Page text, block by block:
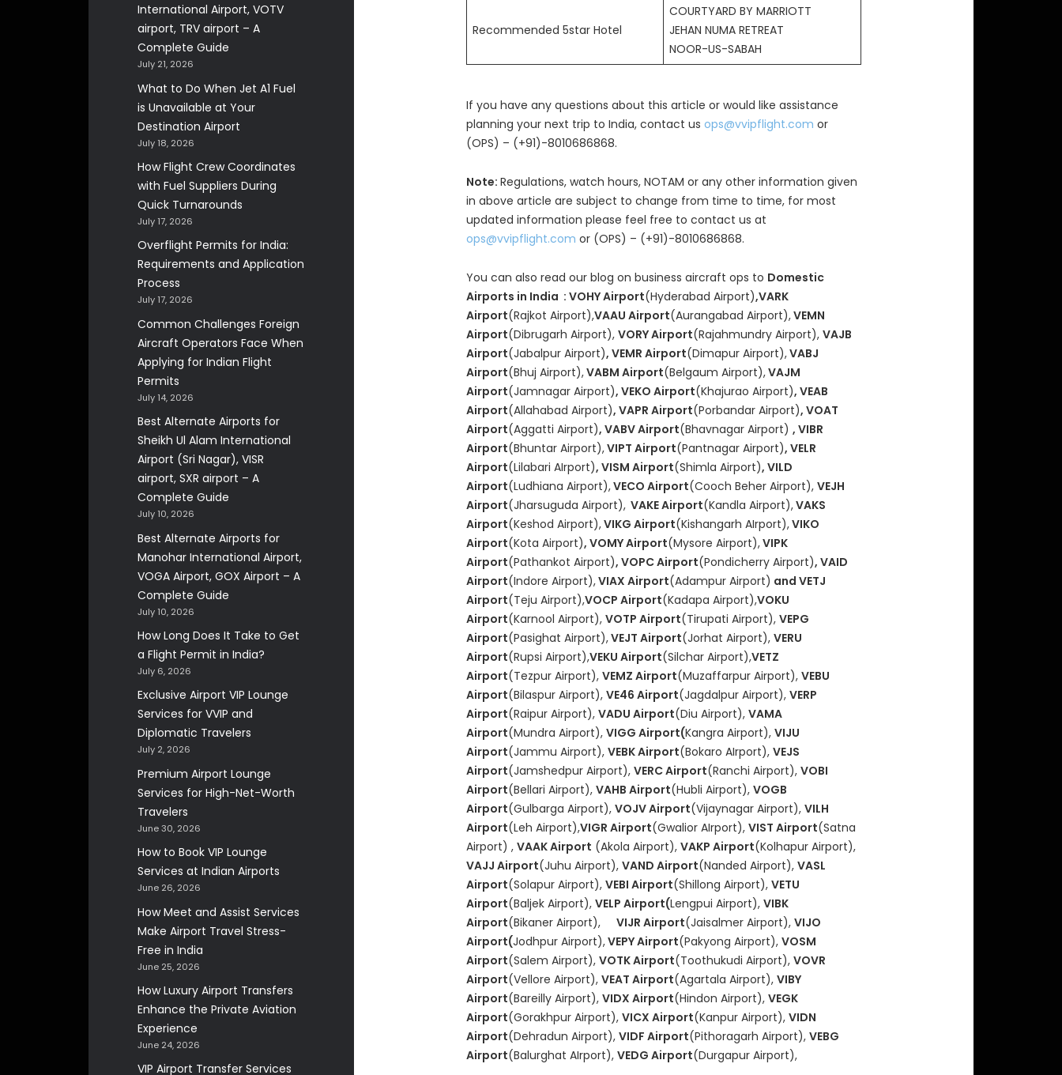
International Airport, VOTV
airport, TRV airport – A
Complete Guide
July 21, 2026
What to Do When Jet A1 Fuel
is Unavailable at Your
Destination Airport
July 18, 2026
How Flight Crew Coordinates
with Fuel Suppliers During
Quick Turnarounds
July 17, 2026
Overflight Permits for India:
Requirements and Application
Process
July 17, 2026
Common Challenges Foreign
Aircraft Operators Face When
Applying for Indian Flight
Permits
July 14, 2026
Best Alternate Airports for
Sheikh Ul Alam International
Airport (Sri Nagar), VISR
airport, SXR airport – A
Complete Guide
July 10, 2026
Best Alternate Airports for
Manohar International Airport,
VOGA Airport, GOX Airport – A
Complete Guide
July 10, 2026
How Long Does It Take to Get
a Flight Permit in India?
July 6, 2026
Exclusive Airport VIP Lounge
Services for VVIP and
Diplomatic Travelers
July 2, 2026
Premium Airport Lounge
Services for High-Net-Worth
Travelers
June 30, 2026
How to Book VIP Lounge
Services at Indian Airports
June 26, 2026
How Meet and Assist Services
Make Airport Travel Stress-
Free in India
June 25, 2026
How Luxury Airport Transfers
Enhance the Private Aviation
Experience
June 24, 2026
VIP Airport Transfer Services
Recommended 5star Hotel
COURTYARD BY MARRIOTT
JEHAN NUMA RETREAT
NOOR-US-SABAH
If you have any questions about this article or would like assistance
planning your next trip to India, contact us ops@vvipflight.com or
(OPS) – (+91)-8010686868.
Note: Regulations, watch hours, NOTAM or any other information given
in above article are subject to change from time to time, for most
updated information please feel free to contact us at
ops@vvipflight.com or (OPS) – (+91)-8010686868.
You can also read our blog on business aircraft ops to Domestic
Airports in India : VOHY Airport(Hyderabad Airport),VARK
Airport(Rajkot Airport),VAAU Airport(Aurangabad Airport),VEMN
Airport(Dibrugarh Airport), VORY Airport(Rajahmundry Airport), VAJB
Airport(Jabalpur Airport), VEMR Airport(Dimapur Airport),VABJ
Airport(Bhuj Airport),VABM Airport(Belgaum Airport),VAJM
Airport(Jamnagar Airport), VEKO Airport(Khajurao Airport), VEAB
Airport(Allahabad Airport), VAPR Airport(Porbandar Airport), VOAT
Airport(Aggatti Airport), VABV Airport(Bhavnagar Airport) , VIBR
Airport(Bhuntar Airport),VIPT Airport(Pantnagar Airport), VELR
Airport(Lilabari AIrport), VISM Airport(Shimla Airport), VILD
Airport(Ludhiana Airport),VECO Airport(Cooch Beher Airport), VEJH
Airport(Jharsuguda Airport), VAKE Airport(Kandla Airport),VAKS
Airport(Keshod Airport),VIKG Airport(Kishangarh AIrport),VIKO
Airport(Kota Airport), VOMY Airport(Mysore Airport),VIPK
Airport(Pathankot Airport), VOPC Airport(Pondicherry Airport), VAID
Airport(Indore Airport),VIAX Airport(Adampur Airport) and VETJ
Airport(Teju Airport),VOCP Airport(Kadapa Airport),VOKU
Airport(Karnool Airport), VOTP Airport(Tirupati Airport), VEPG
Airport(Pasighat Airport),VEJT Airport(Jorhat Airport), VERU
Airport(Rupsi Airport),VEKU Airport(Silchar Airport),VETZ
Airport(Tezpur Airport), VEMZ Airport(Muzaffarpur Airport), VEBU
Airport(Bilaspur Airport), VE46 Airport(Jagdalpur Airport), VERP
Airport(Raipur Airport), VADU Airport(Diu Airport), VAMA
Airport(Mundra Airport), VIGG Airport(Kangra Airport), VIJU
Airport(Jammu Airport), VEBK Airport(Bokaro AIrport), VEJS
Airport(Jamshedpur Airport), VERC Airport(Ranchi Airport), VOBI
Airport(Bellari Airport), VAHB Airport(Hubli Airport), VOGB
Airport(Gulbarga Airport), VOJV Airport(Vijaynagar Airport), VILH
Airport(Leh Airport),VIGR Airport(Gwalior AIrport), VIST Airport(Satna
Airport) , VAAK Airport (Akola Airport), VAKP Airport(Kolhapur Airport),
VAJJ Airport(Juhu Airport), VAND Airport(Nanded Airport), VASL
Airport(Solapur Airport), VEBI Airport(Shillong Airport), VETU
Airport(Baljek Airport), VELP Airport(Lengpui Airport), VIBK
Airport(Bikaner Airport), VIJR Airport(Jaisalmer Airport), VIJO
Airport(Jodhpur Airport),VEPY Airport(Pakyong Airport), VOSM
Airport(Salem Airport), VOTK Airport(Toothukudi Airport), VOVR
Airport(Vellore Airport), VEAT Airport(Agartala Airport), VIBY
Airport(Bareilly Airport), VIDX Airport(Hindon Airport), VEGK
Airport(Gorakhpur Airport), VICX Airport(Kanpur Airport), VIDN
Airport(Dehradun Airport), VIDF Airport(Pithoragarh Airport), VEBG
Airport(Balurghat AIrport), VEDG Airport(Durgapur Airport),